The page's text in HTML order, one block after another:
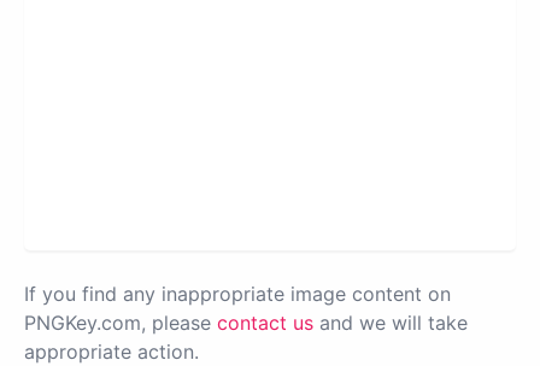
If you find any inappropriate image content on
PNGKey.com, please contact us and we will take
appropriate action.